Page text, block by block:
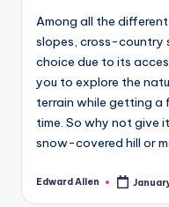
Among all the
slopes, cross-country
choice due to its
you to explore the
terrain while getting
time. So why not give
snow-covered hill or
Posted
Edward Allen